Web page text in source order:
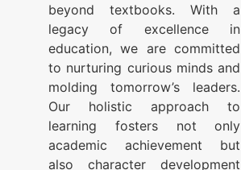
beyond textbooks. With a
legacy of excellence in
education, we are committed
to nurturing curious minds and
molding tomorrow’s leaders.
Our holistic approach to
learning fosters not only
academic achievement but
also character development